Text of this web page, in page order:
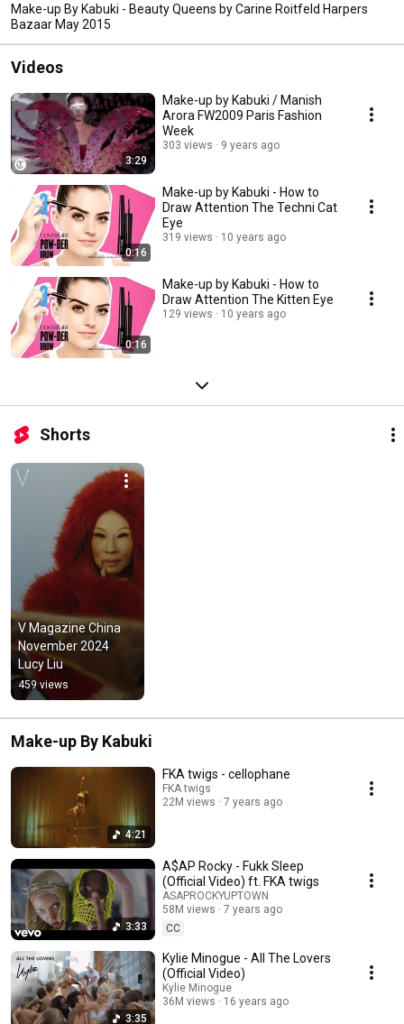
Make-up By Kabuki - Beauty Queens by Carine Roitfeld Harpers
Bazaar May 2015
Videos
3:29
Make-up by Kabuki / Manish
Arora FW2009 Paris Fashion
Week
303 views 9 years ago
0:16
Make-up by Kabuki - How to
Draw Attention The Techni Cat
Eye
319 views 10 years ago
0:16
Make-up by Kabuki - How to
Draw Attention The Kitten Eye
129 views 10 years ago
Shorts
V Magazine China
November 2024
Lucy Liu
459 views
Make-up By Kabuki
4:21
FKA twigs - cellophane
FKA twigs
22M views
7 years ago
3:33
A$AP Rocky - Fukk Sleep
(Official Video) ft. FKA twigs
ASAPROCKYUPTOWN
58M views
7 years ago
CC
3:35
Kylie Minogue - All The Lovers
(Official Video)
Kylie Minogue
36M views
16 years ago